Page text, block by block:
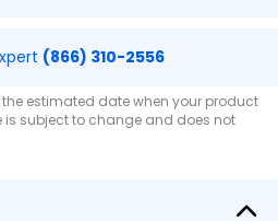
(866) 310-2556
the estimated date when your product
is subject to change and does not